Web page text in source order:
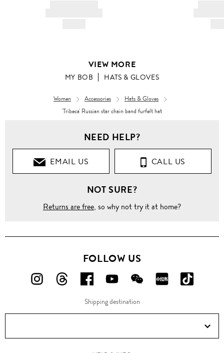
VIEW MORE
MY BOB HATS & GLOVES
Women Accessories
Hats & Gloves
'Tribeca' Russian star chain band furfelt hat
NEED HELP?
EMAIL US CALL US
NOT SURE?
Returns are free, so why not try it at home?
FOLLOW US
FOLLOW
ON
FOLLOW
ON
FOLLOW
US
ON
FOLLOW
US
ON
FOLLOW
US
ON
FOLLOW
ON
ON
Douyin!
Shipping destination